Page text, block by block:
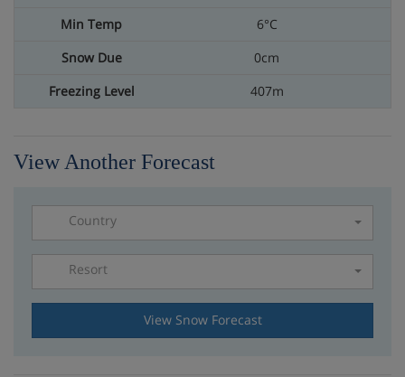
6°C
0cm
407m
View Another Forecast
Country
Resort
View Snow Forecast